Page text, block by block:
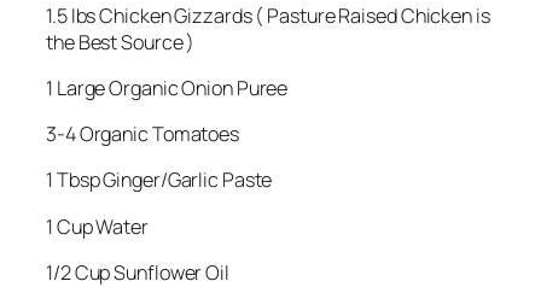
1.5 lbs Chicken Gizzards ( Pasture Raised Chicken is
the Best Source )
1 Large Organic Onion Puree
3-4 Organic Tomatoes
1 Tbsp Ginger/Garlic Paste
1 Cup Water
1/2 Cup Sunflower Oil